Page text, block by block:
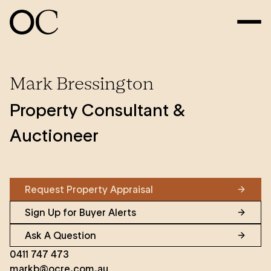
Mark Bressington
Property Consultant &
Auctioneer
Request Property Appraisal
Sign Up for Buyer Alerts
Ask A Question
0411 747 473
markb@ocre.com.au